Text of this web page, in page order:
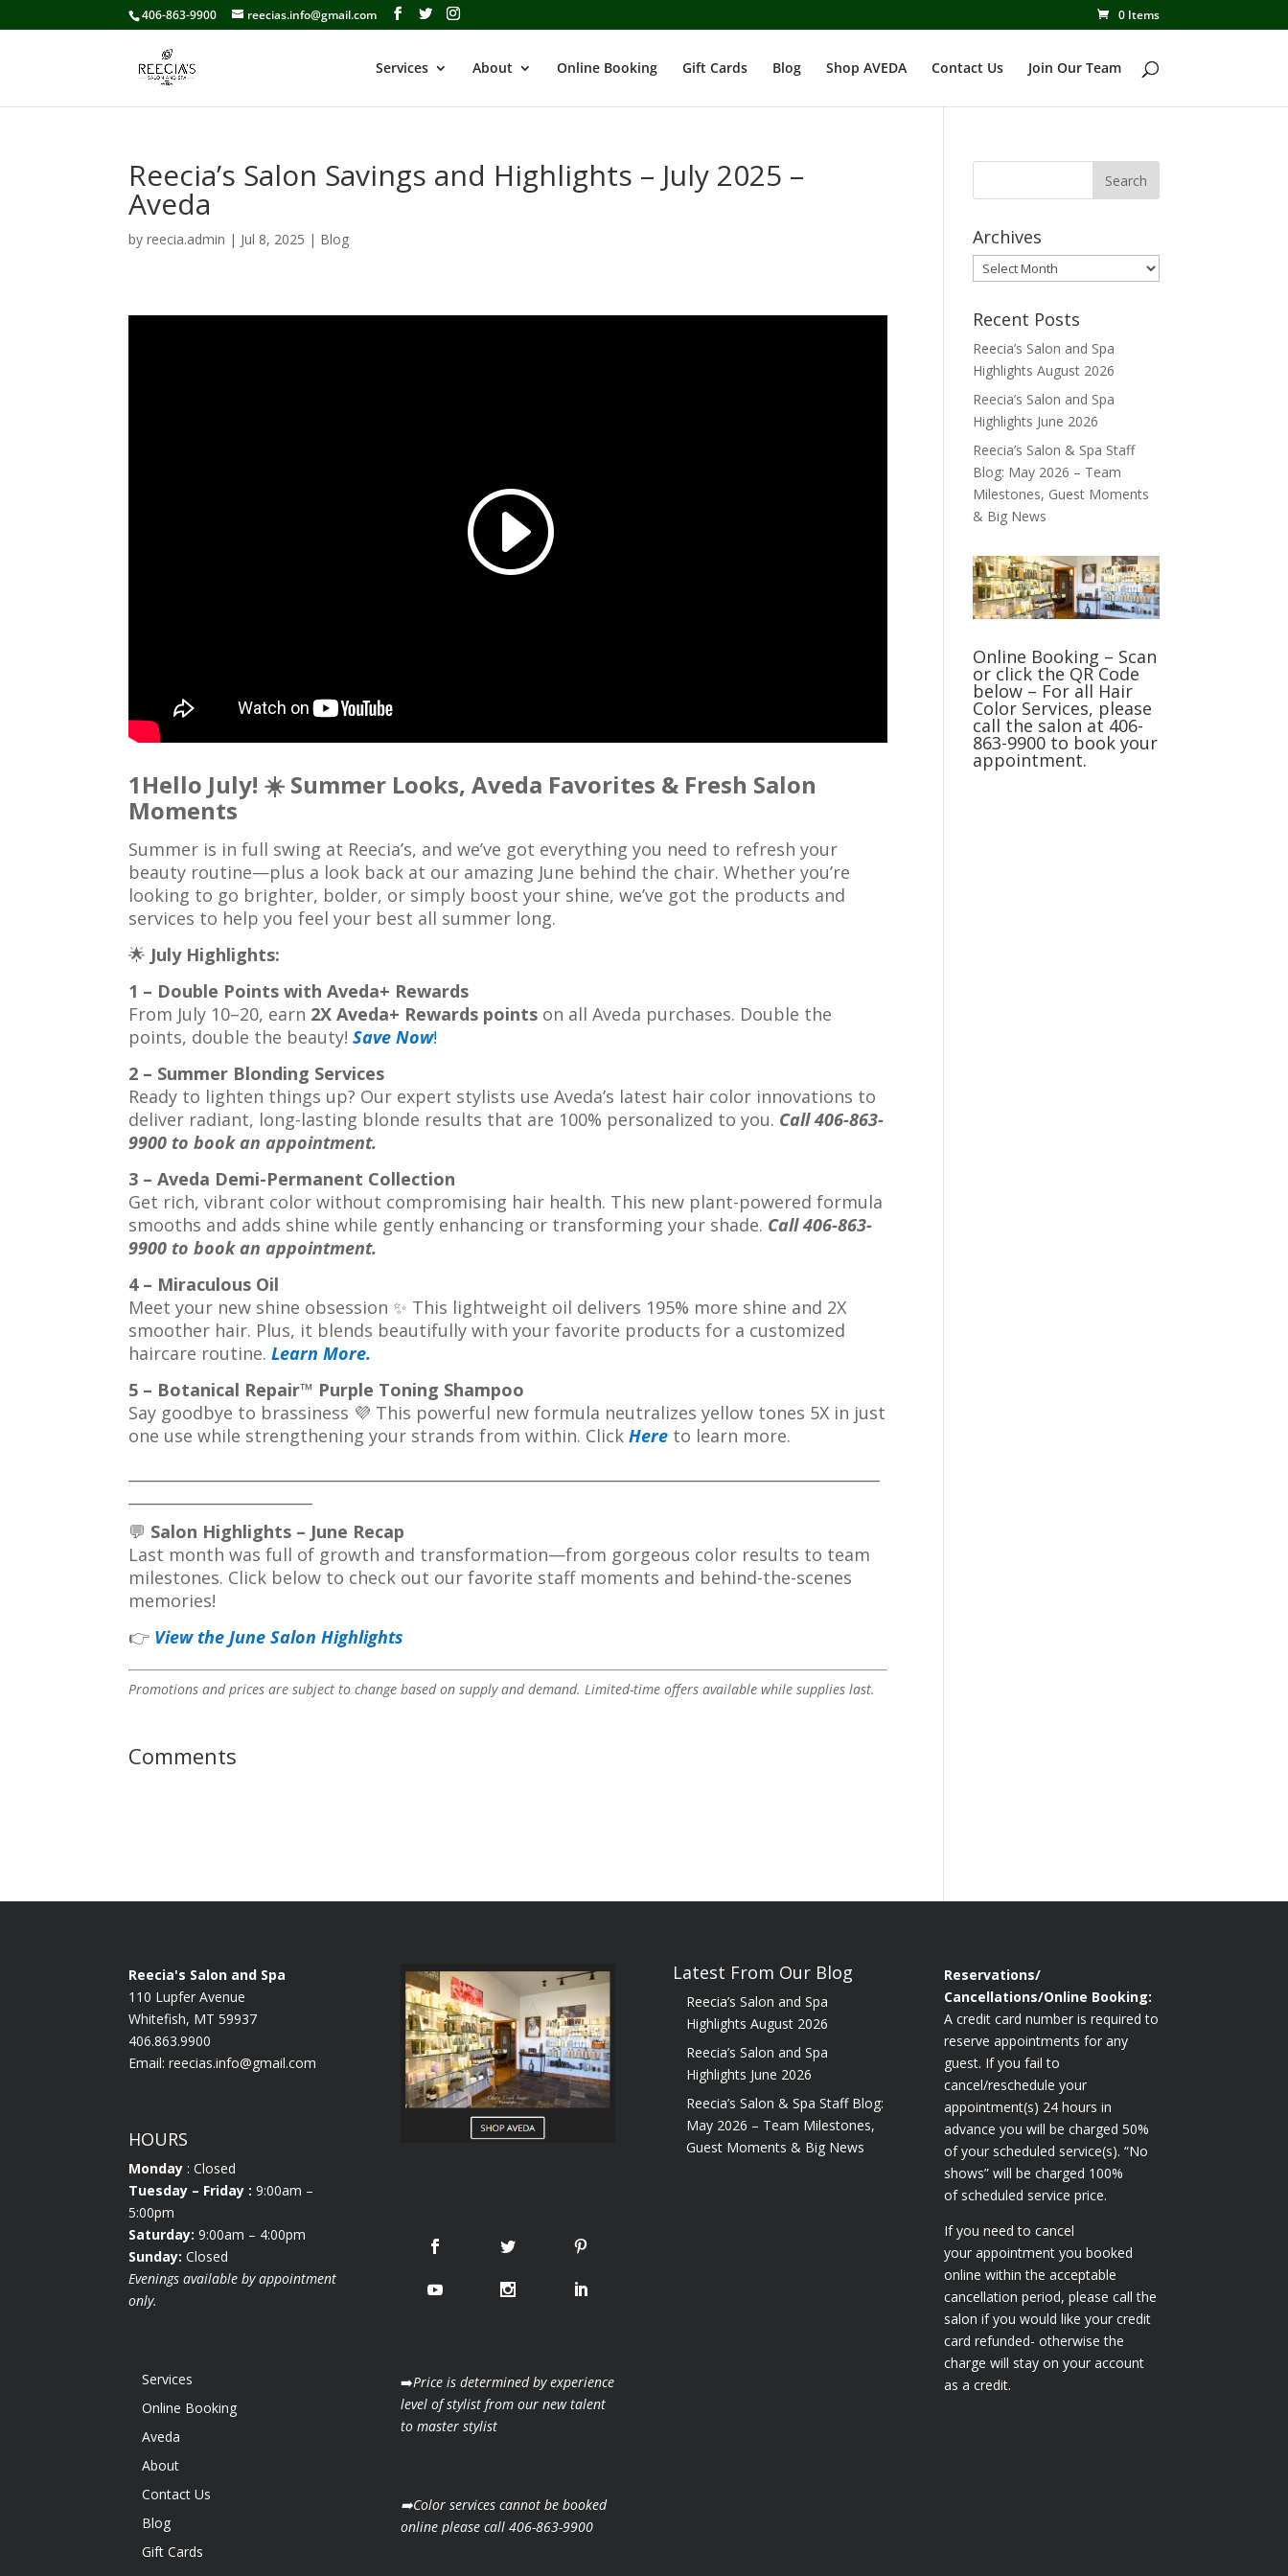
406-863-9900 reecias.info@gmail.com 0 Items
Services About Online Booking Gift Cards Blog Shop AVEDA Contact Us Join Our Team
Reecia’s Salon Savings and Highlights – July 2025 –
Aveda
byreecia.admin | Jul 8, 2025 | Blog
1Hello July! ☀️ Summer Looks, Aveda Favorites & Fresh Salon
Moments
Summer is in full swing at Reecia’s, and we’ve got everything you need to refresh your
beauty routine—plus a look back at our amazing June behind the chair. Whether you’re
looking to go brighter, bolder, or simply boost your shine, we’ve got the products and
services to help you feel your best all summer long.
🌟 July Highlights:
1 – Double Points with Aveda+ Rewards
From July 10–20, earn 2X Aveda+ Rewards points on all Aveda purchases. Double the
points, double the beauty!Save Now!
2 – Summer Blonding Services
Ready to lighten things up? Our expert stylists use Aveda’s latest hair color innovations to
deliver radiant, long-lasting blonde results that are 100% personalized to you. Call 406-863-
9900 to book an appointment.
3 – Aveda Demi-Permanent Collection
Get rich, vibrant color without compromising hair health. This new plant-powered formula
smooths and adds shine while gently enhancing or transforming your shade. Call 406-863-
9900 to book an appointment.
4 – Miraculous Oil
Meet your new shine obsession ✨ This lightweight oil delivers 195% more shine and 2X
smoother hair. Plus, it blends beautifully with your favorite products for a customized
haircare routine.Learn More.
5 – Botanical Repair™ Purple Toning Shampoo
Say goodbye to brassiness 💜 This powerful new formula neutralizes yellow tones 5X in just
one use while strengthening your strands from within. ClickHere to learn more.
💬 Salon Highlights – June Recap
Last month was full of growth and transformation—from gorgeous color results to team
milestones. Click below to check out our favorite staff moments and behind-the-scenes
memories!
👉 View the June Salon Highlights
Promotions and prices are subject to change based on supply and demand. Limited-time offers available while supplies last.
Comments
Archives
Archives
Recent Posts
Reecia’s Salon and Spa
Highlights August 2026
Reecia’s Salon and Spa
Highlights June 2026
Reecia’s Salon & Spa Staff
Blog: May 2026 – Team
Milestones, Guest Moments
& Big News
Online Booking – Scan
or click the QR Code
below – For all Hair
Color Services, please
call the salon at 406-
863-9900 to book your
appointment.
Reecia's Salon and Spa
110 Lupfer Avenue
Whitefish, MT 59937
406.863.9900
Email:reecias.info@gmail.com
HOURS
Monday : Closed
Tuesday – Friday : 9:00am –
5:00pm
Saturday: 9:00am – 4:00pm
Sunday: Closed
Evenings available by appointment
only.
Services
Online Booking
Aveda
About
Contact Us
Blog
Gift Cards
➡️Price is determined by experience
level of stylist from our new talent
to master stylist
➡️Color services cannot be booked
online please call 406-863-9900
Latest From Our Blog
Reecia’s Salon and Spa
Highlights August 2026
Reecia’s Salon and Spa
Highlights June 2026
Reecia’s Salon & Spa Staff Blog:
May 2026 – Team Milestones,
Guest Moments & Big News
Reservations/
Cancellations/Online Booking:
A credit card number is required to
reserve appointments for any
guest. If you fail to
cancel/reschedule your
appointment(s) 24 hours in
advance you will be charged 50%
of your scheduled service(s). “No
shows” will be charged 100%
of scheduled service price.
If you need to cancel
your appointment you booked
online within the acceptable
cancellation period, please call the
salon if you would like your credit
card refunded- otherwise the
charge will stay on your account
as a credit.